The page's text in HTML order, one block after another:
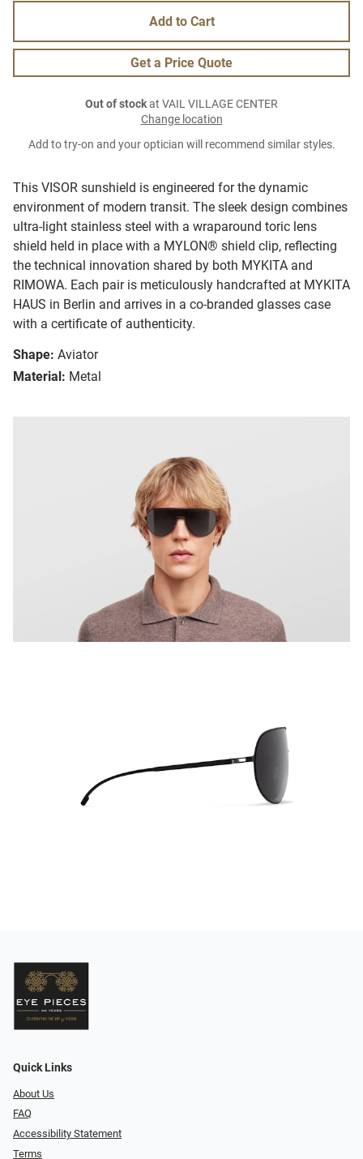
This VISOR sunshield is engineered for the dynamic
environment of modern transit. The sleek design combines
ultra-light stainless steel with a wraparound toric lens
shield held in place with a MYLON® shield clip, reflecting
the technical innovation shared by both MYKITA and
RIMOWA. Each pair is meticulously handcrafted at MYKITA
HAUS in Berlin and arrives in a co-branded glasses case
with a certificate of authenticity.
Shape: Aviator
Material: Metal
Add to Cart
Get a Price Quote
Out of stockat VAIL VILLAGE CENTER
Change location
Add to try-on and your optician will recommend similar styles.
Quick Links
About Us
FAQ
Accessibility Statement
Terms